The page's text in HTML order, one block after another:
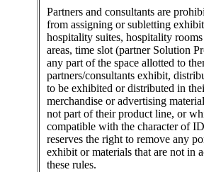
Partners and consultants are
from assigning or subletting exhibit
hospitality suites, hospitality
areas, time slot (partner Solution
any part of the space allotted to
partners/consultants exhibit,
to be exhibited or distributed in
merchandise or advertising
not part of their product line, or
compatible with the character of
reserves the right to remove any
exhibit or materials that are not in
these rules.